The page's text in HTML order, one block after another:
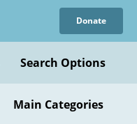
Donate
Search Options
Main Categories